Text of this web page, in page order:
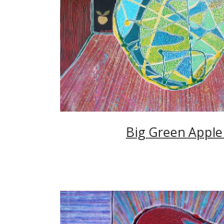
Big Green Apple